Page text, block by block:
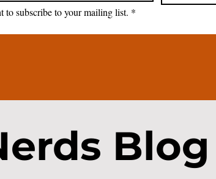
to subscribe to your mailing list. *
Blog